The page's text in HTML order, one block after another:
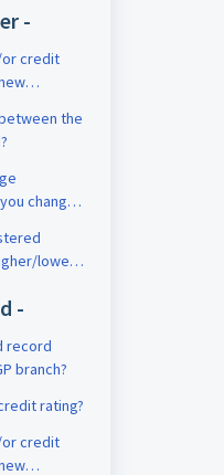
-
or credit
the
change
lower
-
record
branch?
rating?
or credit